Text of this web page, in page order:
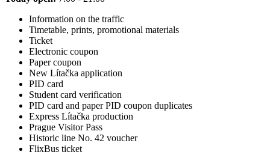
Information on the traffic
Timetable, prints, promotional materials
Ticket
Electronic coupon
Paper coupon
New Lítačka application
PID card
Student card verification
PID card and paper PID coupon duplicates
Express Lítačka production
Prague Visitor Pass
Historic line No. 42 voucher
FlixBus ticket